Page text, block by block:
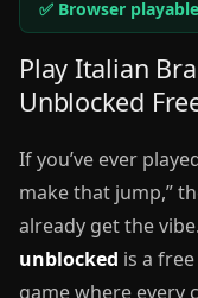
✅ Browser
Play Italian
Unblocked
If you’ve ever
make that jump,”
already get the vibe.
unblocked is a
game where every